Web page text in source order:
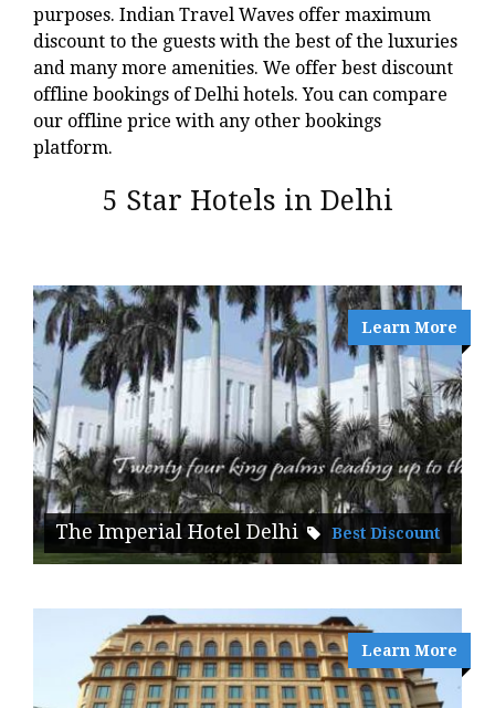
purposes. Indian Travel Waves offer maximum
discount to the guests with the best of the luxuries
and many more amenities. We offer best discount
offline bookings of Delhi hotels. You can compare
our offline price with any other bookings
platform.
5 Star Hotels in Delhi
Learn More
The Imperial Hotel Delhi Best Discount
Learn More